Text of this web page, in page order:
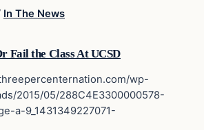
In The News
Fail the Class At UCSD
wp-
2015/05/288C4E3300000578-
a-9_1431349227071-